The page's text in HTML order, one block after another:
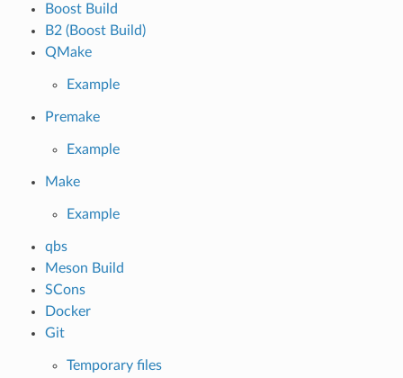
Boost Build
B2 (Boost Build)
QMake
Example
Premake
Example
Make
Example
qbs
Meson Build
SCons
Docker
Git
Temporary files